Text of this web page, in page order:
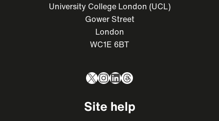
University College London (UCL)
Gower Street
London
WC1E 6BT
X Instagram
LinkedIn
Threads
Site help